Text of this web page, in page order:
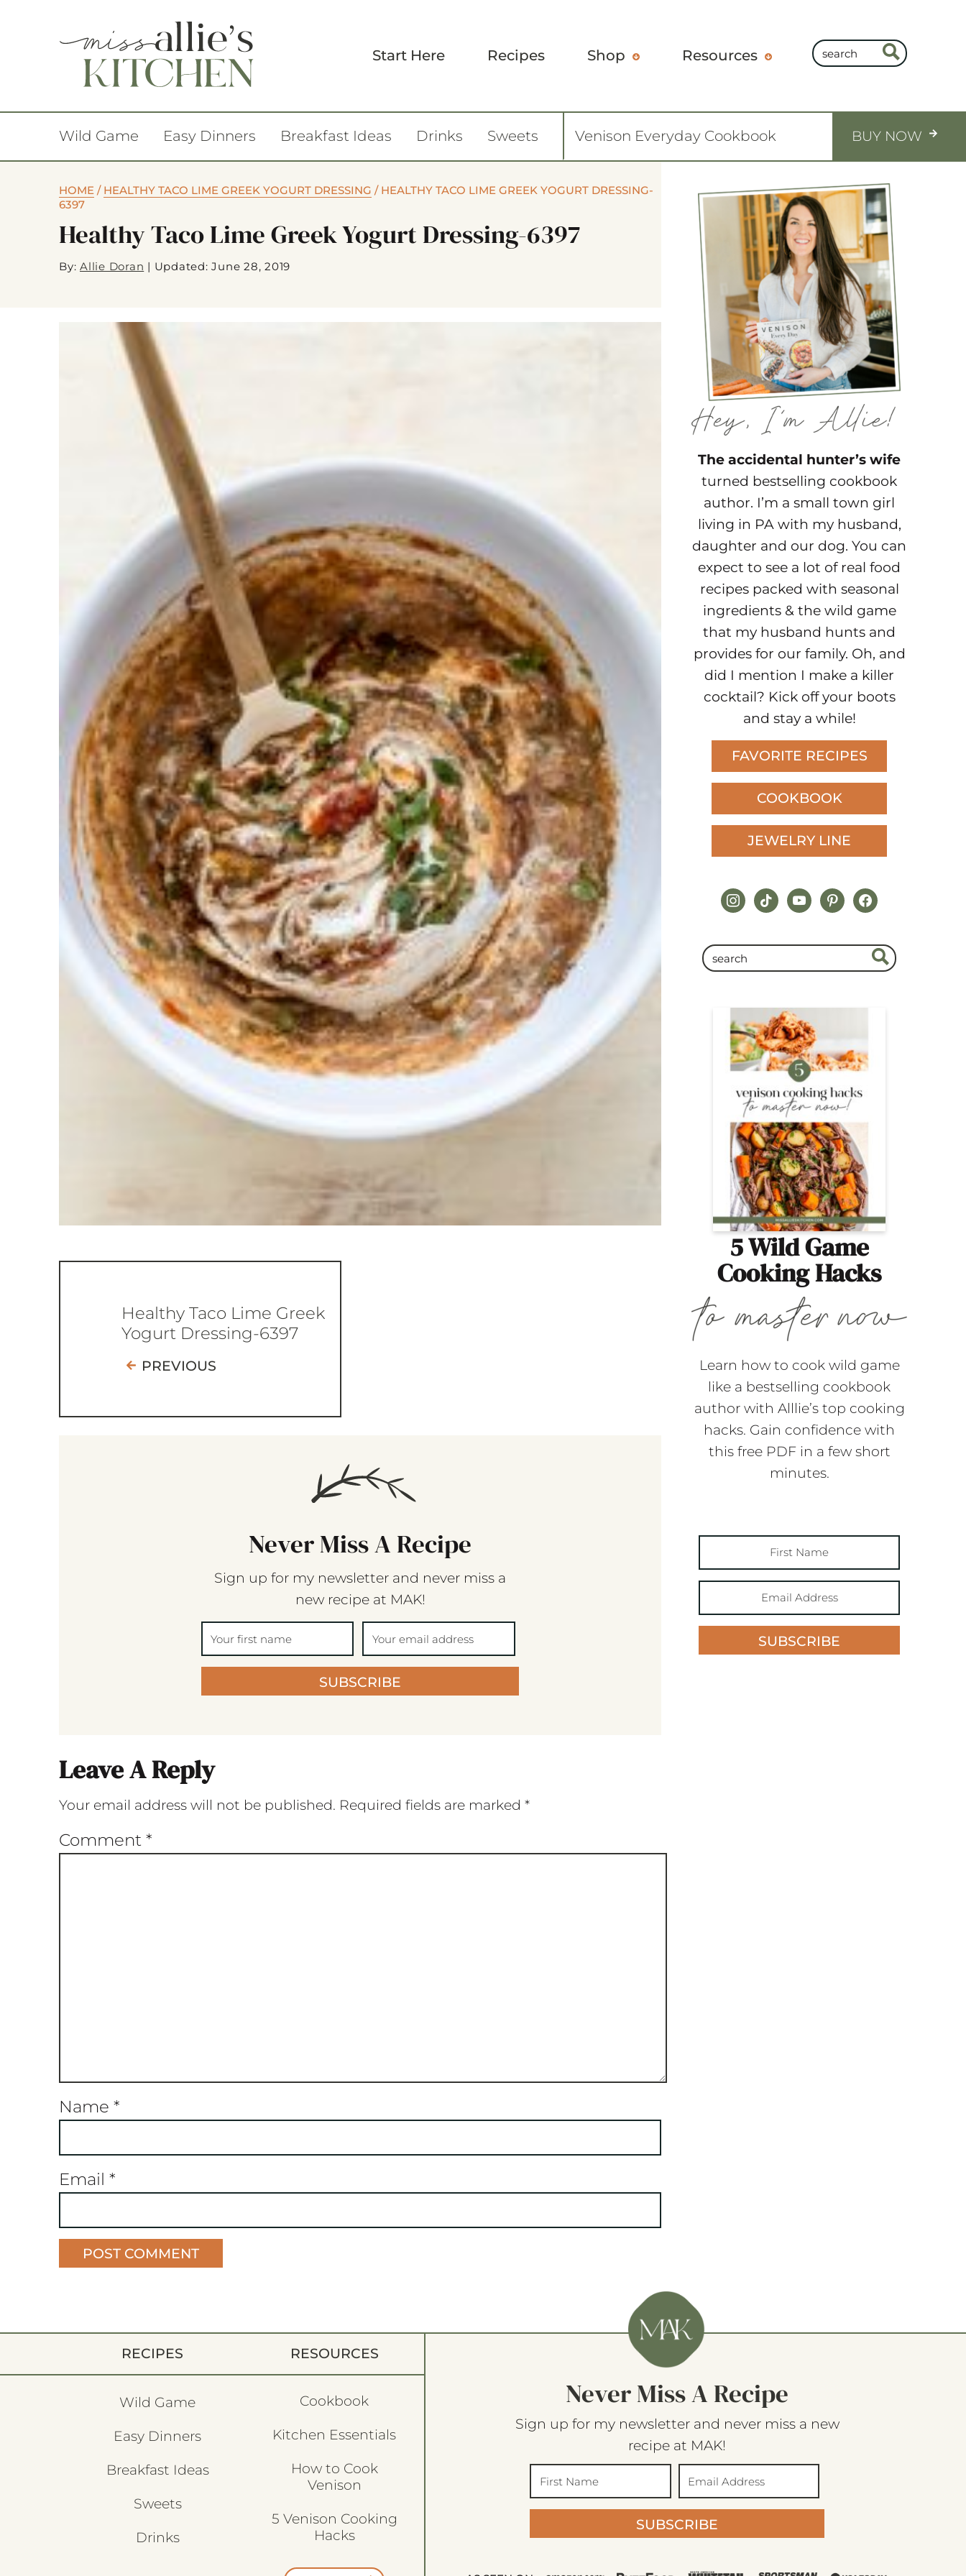
Start Here Recipes Shop Resources
Wild Game Easy Dinners Breakfast Ideas Drinks Sweets Venison Everyday Cookbook BUY NOW
HOME / HEALTHY TACO LIME GREEK YOGURT DRESSING / HEALTHY TACO LIME GREEK YOGURT DRESSING-
6397
Healthy Taco Lime Greek Yogurt Dressing-6397
By: Allie Doran | Updated: June 28, 2019
Healthy Taco Lime Greek
Yogurt Dressing-6397
PREVIOUS
Never Miss A Recipe
Sign up for my newsletter and never miss a
new recipe at MAK!
SUBSCRIBE
Leave A Reply
Your email address will not be published. Required fields are marked *
Comment *
Name *
Email *
The accidental hunter’s wife
turned bestselling cookbook
author. I’m a small town girl
living in PA with my husband,
daughter and our dog. You can
expect to see a lot of real food
recipes packed with seasonal
ingredients & the wild game
that my husband hunts and
provides for our family. Oh, and
did I mention I make a killer
cocktail? Kick off your boots
and stay a while!
FAVORITE RECIPES
COOKBOOK
JEWELRY LINE
instagram
tiktokyoutubepinterestfacebook
5 Wild Game
Cooking Hacks
Learn how to cook wild game
like a bestselling cookbook
author with Alllie’s top cooking
hacks. Gain confidence with
this free PDF in a few short
minutes.
SUBSCRIBE
RECIPES
Wild Game
Easy Dinners
Breakfast Ideas
Sweets
Drinks
RESOURCES
Cookbook
Kitchen Essentials
How to Cook
Venison
5 Venison Cooking
Hacks
Never Miss A Recipe
Sign up for my newsletter and never miss a new
recipe at MAK!
SUBSCRIBE